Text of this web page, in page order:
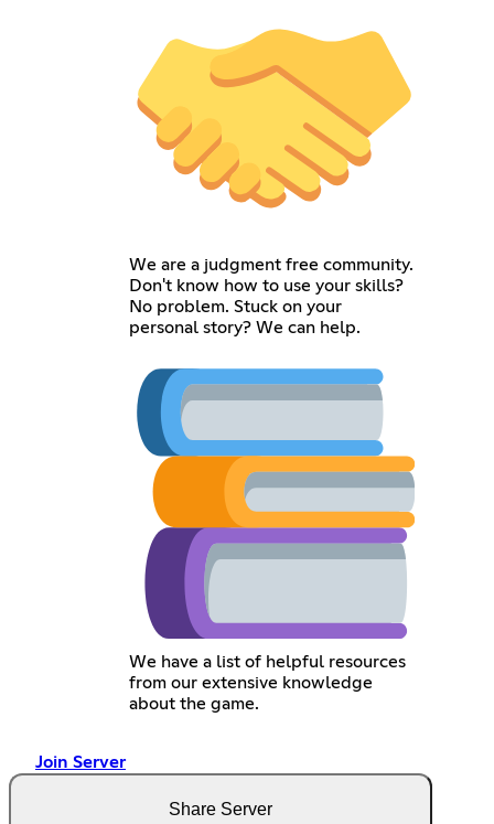
We are a judgment free community.
Don't know how to use your skills?
No problem. Stuck on your
personal story? We can help.
We have a list of helpful resources
from our extensive knowledge
about the game.
Join Server
Share Server